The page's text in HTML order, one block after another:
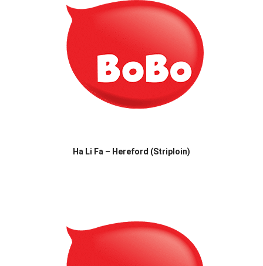
Ha Li Fa – Hereford (Striploin)